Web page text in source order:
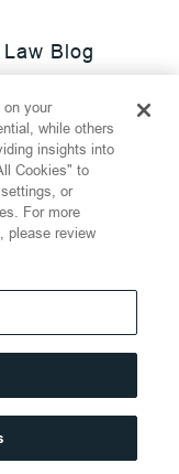
Blog
Reserved
Act
your
while others
insights into
Cookies" to
or
For more
please review